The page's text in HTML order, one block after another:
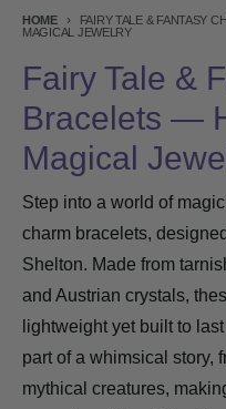
HOME
FAIRY TALE & FANTASY
MAGICAL JEWELRY
Fairy Tale &
Bracelets —
Magical
Step into a world of
charm bracelets,
Shelton. Made from
and Austrian crystals,
lightweight yet built to
part of a whimsical story,
mythical creatures,